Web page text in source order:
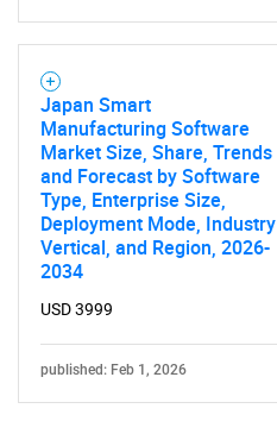
Japan Smart
Manufacturing Software
Market Size, Share, Trends
and Forecast by Software
Type, Enterprise Size,
Deployment Mode, Industry
Vertical, and Region, 2026-
2034
USD 3999
published: Feb 1, 2026